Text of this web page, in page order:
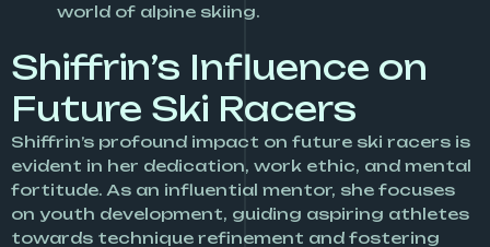
world of alpine skiing.
Shiffrin’s Influence on
Future Ski Racers
Shiffrin’s profound impact on future ski racers is
evident in her dedication, work ethic, and mental
fortitude. As an influential mentor, she focuses
on youth development, guiding aspiring athletes
towards technique refinement and fostering